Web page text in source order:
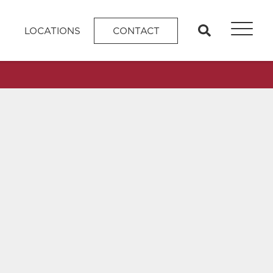
LOCATIONS CONTACT search